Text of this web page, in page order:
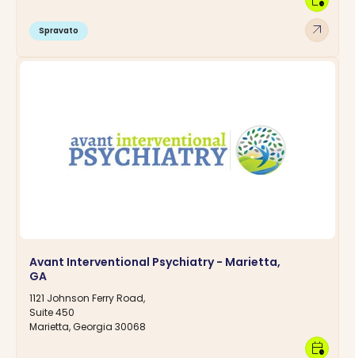
Spravato arrow_outward
Avant Interventional Psychiatry - Marietta,
GA
1121 Johnson Ferry Road,
Suite 450
Marietta, Georgia 30068
calendar_clock